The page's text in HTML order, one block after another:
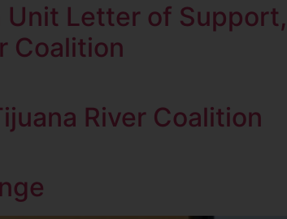
Letter of
Coalition
River Coalition